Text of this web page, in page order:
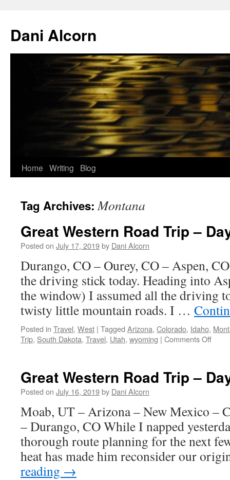
content
Dani Alcorn
Home Writing Blog
Tag Archives:Montana
Great Western Road Trip –
Posted on July 17, 2019by Dani Alcorn
Durango, CO – Ourey, CO – Aspen,
the driving stick today. Heading into
the window) I assumed all the driving
twisty little mountain roads. I …
Posted in Travel, West | Tagged Arizona, Colorado, Idaho,
Trip, South Dakota, Travel, Utah, wyoming | Comments Offon
Trip
10
Great Western Road Trip –
Posted on July 16, 2019by Dani Alcorn
Moab, UT – Arizona – New Mexico –
– Durango, CO While I napped
thorough route planning for the next
heat has made him reconsider our
reading →